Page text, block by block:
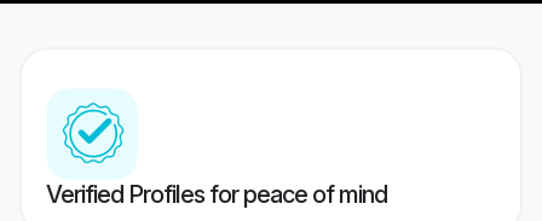
Verified Profiles for peace of mind